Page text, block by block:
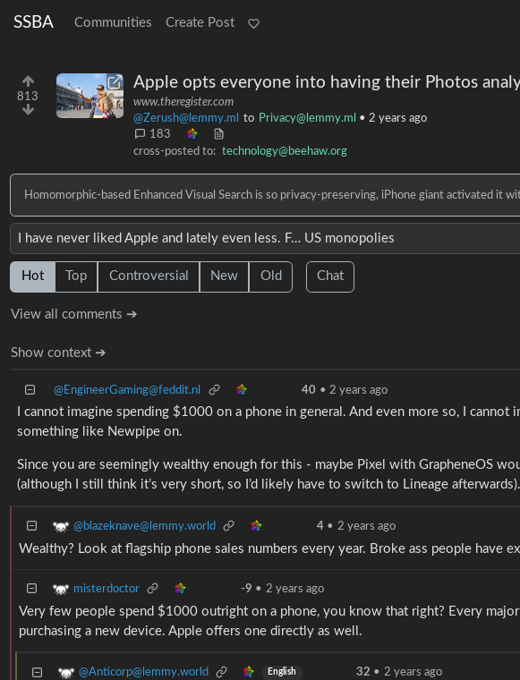
SSBA Communities Create Post
813
Apple opts everyone into having their Photos
www.theregister.com
@Zerush@lemmy.ml
to Privacy@lemmy.ml • 2 years ago
183
cross-posted to: technology@beehaw.org
Homomorphic-based Enhanced Visual Search is so privacy-preserving, iPhone giant activated it
I have never liked Apple and lately even less. F… US monopolies
Hot Top Controversial New Old Chat
View all comments ➔
Show context ➔
@EngineerGaming@feddit.nl 40 • 2 years ago
I cannot imagine spending $1000 on a phone in general. And even more so, I
something like Newpipe on.
Since you are seemingly wealthy enough for this - maybe Pixel with GrapheneOS
(although I still think it’s very short, so I’d likely have to switch to Lineage afterwards).
@blazeknave@lemmy.world 4 • 2 years ago
Wealthy? Look at flagship phone sales numbers every year. Broke ass people have
misterdoctor -9 • 2 years ago
Very few people spend $1000 outright on a phone, you know that right? Every
purchasing a new device. Apple offers one directly as well.
@Anticorp@lemmy.world English 32 • 2 years ago